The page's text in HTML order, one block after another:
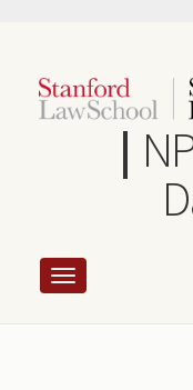
content